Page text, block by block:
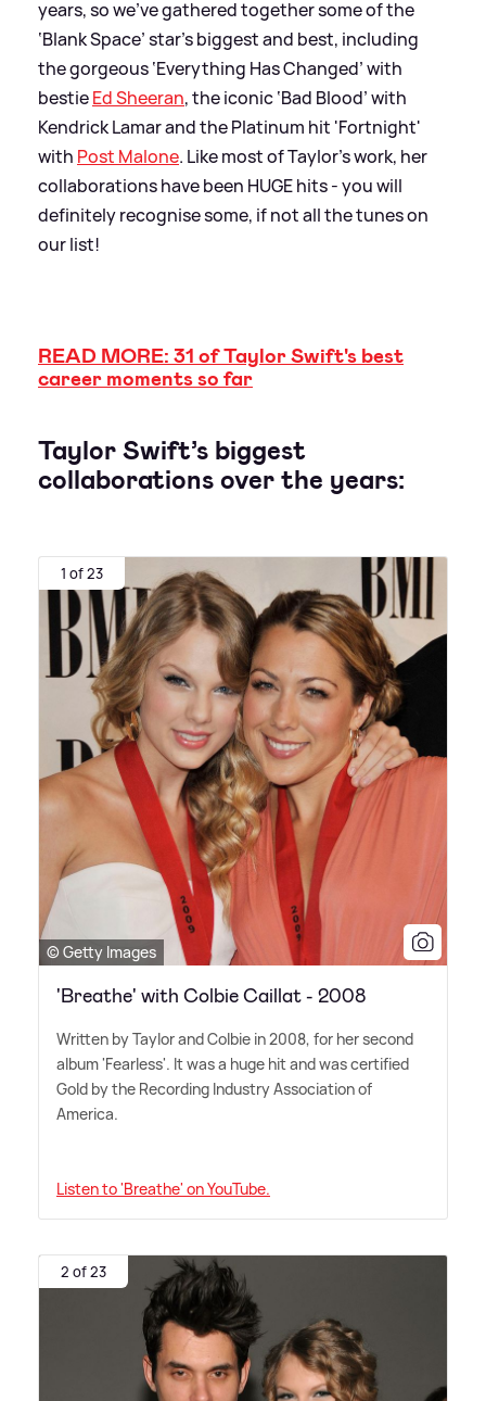
years, so we’ve gathered together some of the
‘Blank Space’ star's biggest and best, including
the gorgeous ‘Everything Has Changed’ with
bestieEd Sheeran, the iconic ‘Bad Blood’ with
Kendrick Lamar and the Platinum hit 'Fortnight'
with Post Malone. Like most of Taylor’s work, her
collaborations have been HUGE hits - you will
definitely recognise some, if not all the tunes on
our list!
READ MORE: 31 of Taylor Swift's best
career moments so far
Taylor Swift’s biggest
collaborations over the years:
1 of 23
© Getty Images
'Breathe' with Colbie Caillat - 2008
Written by Taylor and Colbie in 2008, for her second
album 'Fearless'. It was a huge hit and was certified
Gold by the Recording Industry Association of
America.
Listen to 'Breathe' on YouTube.
2 of 23